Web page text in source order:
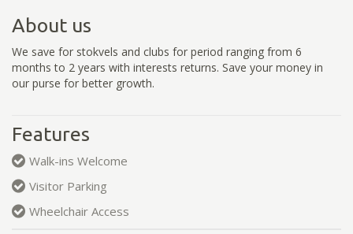
About us
We save for stokvels and clubs for period ranging from 6
months to 2 years with interests returns. Save your money in
our purse for better growth.
Features
Walk-ins Welcome
Visitor Parking
Wheelchair Access